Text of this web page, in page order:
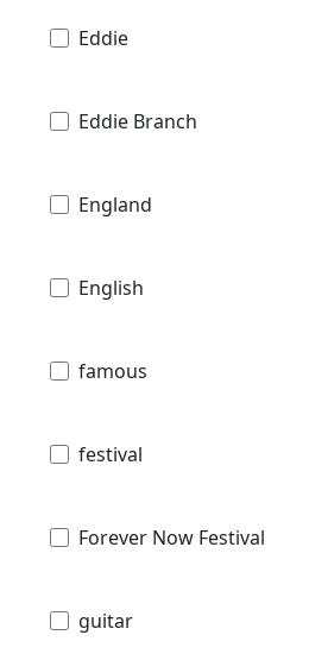
Eddie
Eddie Branch
England
English
famous
festival
Forever Now Festival
guitar